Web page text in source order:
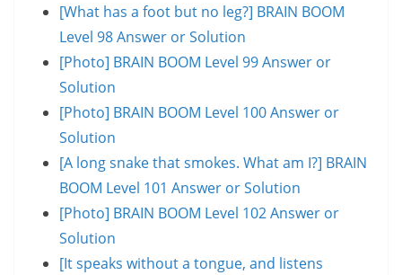
[What has a foot but no leg?] BRAIN BOOM
Level 98 Answer or Solution
[Photo] BRAIN BOOM Level 99 Answer or
Solution
[Photo] BRAIN BOOM Level 100 Answer or
Solution
[A long snake that smokes. What am I?] BRAIN
BOOM Level 101 Answer or Solution
[Photo] BRAIN BOOM Level 102 Answer or
Solution
[It speaks without a tongue, and listens